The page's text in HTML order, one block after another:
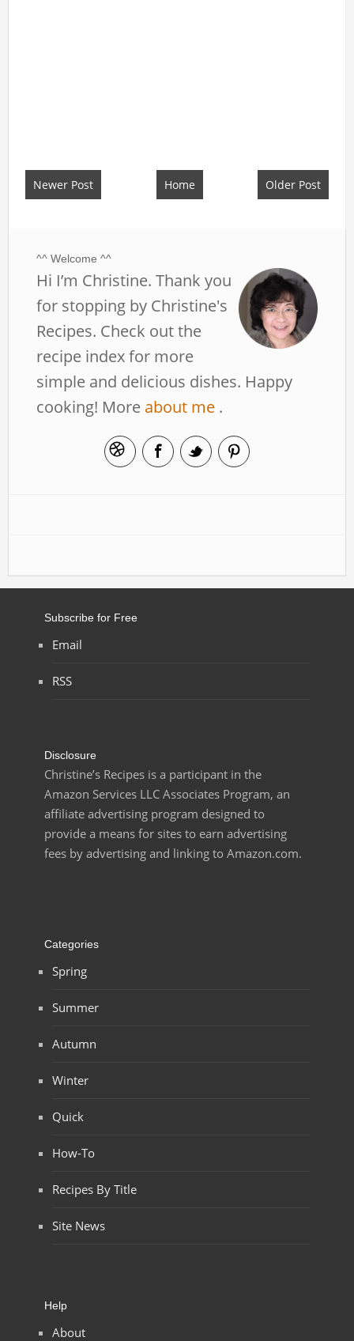
Newer Post Older Post
Home
^^ Welcome ^^
Hi I’m Christine. Thank you
for stopping by Christine's
Recipes. Check out the
recipe index for more
simple and delicious dishes. Happy
cooking! More about me .
Subscribe for Free
Email
RSS
Disclosure
Christine’s Recipes is a participant in the
Amazon Services LLC Associates Program, an
affiliate advertising program designed to
provide a means for sites to earn advertising
fees by advertising and linking to Amazon.com.
Categories
Spring
Summer
Autumn
Winter
Quick
How-To
Recipes By Title
Site News
Help
About